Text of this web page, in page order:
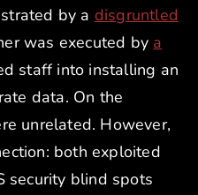
by a disgruntled
was executed by a
staff into installing an
data. On the
unrelated. However,
both exploited
security blind spots